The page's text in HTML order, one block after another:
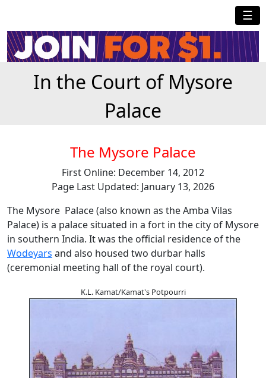
☰
In the Court of Mysore
Palace
The Mysore Palace
First Online: December 14, 2012
Page Last Updated: January 13, 2026
The Mysore Palace (also known as the Amba Vilas
Palace) is a palace situated in a fort in the city of Mysore
in southern India. It was the official residence of the
Wodeyars and also housed two durbar halls
(ceremonial meeting hall of the royal court).
K.L. Kamat/Kamat's Potpourri